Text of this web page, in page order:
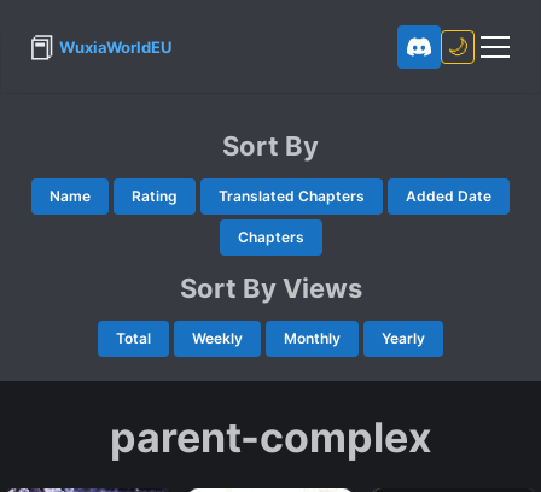
📕 WuxiaWorldEU 🌙
Sort By
Name Rating Translated Chapters Added Date
Chapters
Sort By Views
Total Weekly Monthly Yearly
parent-complex